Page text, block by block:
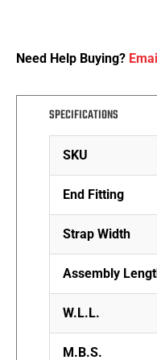
Need Help Buying? Email
SPECIFICATIONS
SKU
End Fitting
Strap Width
Assembly
W.L.L.
M.B.S.